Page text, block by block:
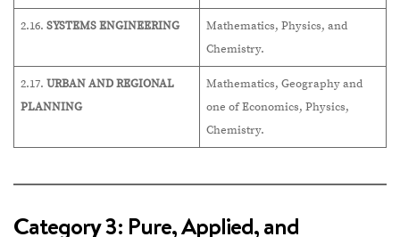
2.16. SYSTEMS ENGINEERING
Mathematics, Physics, and
Chemistry.
2.17. URBAN AND REGIONAL
PLANNING
Mathematics, Geography and
one of Economics, Physics,
Chemistry.
Category 3: Pure, Applied, and